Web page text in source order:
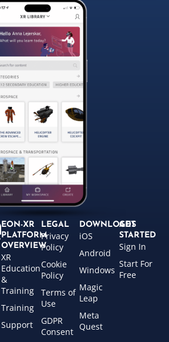
EON-XR
PLATFORM
OVERVIEW
XR
Education
&
Training
Training
Support
LEGAL
Privacy
Policy
Cookie
Policy
Terms of
Use
GDPR
Consent
DOWNLOADS
iOS
Android
Windows
Magic
Leap
Meta
Quest
GET
STARTED
Sign In
Start For
Free